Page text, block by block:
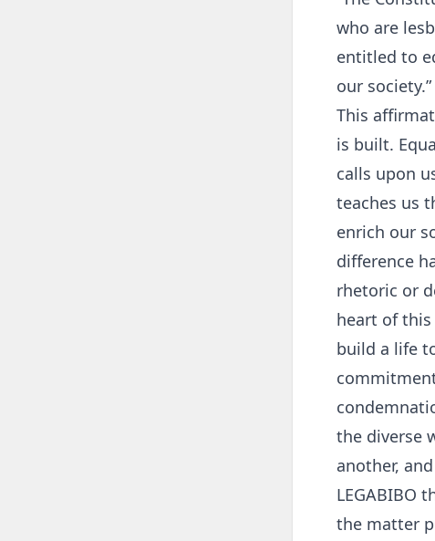
who are
entitled to
our society.”
This
is built.
calls upon
teaches us
enrich our
difference
rhetoric or
heart of
build a life
the diverse
another,
LEGABIBO
the matter